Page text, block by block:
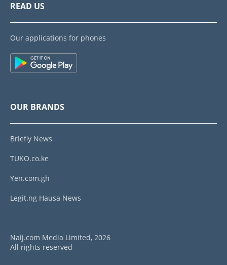
READ US
Our applications for phones
OUR BRANDS
Briefly News
TUKO.co.ke
Yen.com.gh
Legit.ng Hausa News
Naij.com Media Limited, 2026
All rights reserved